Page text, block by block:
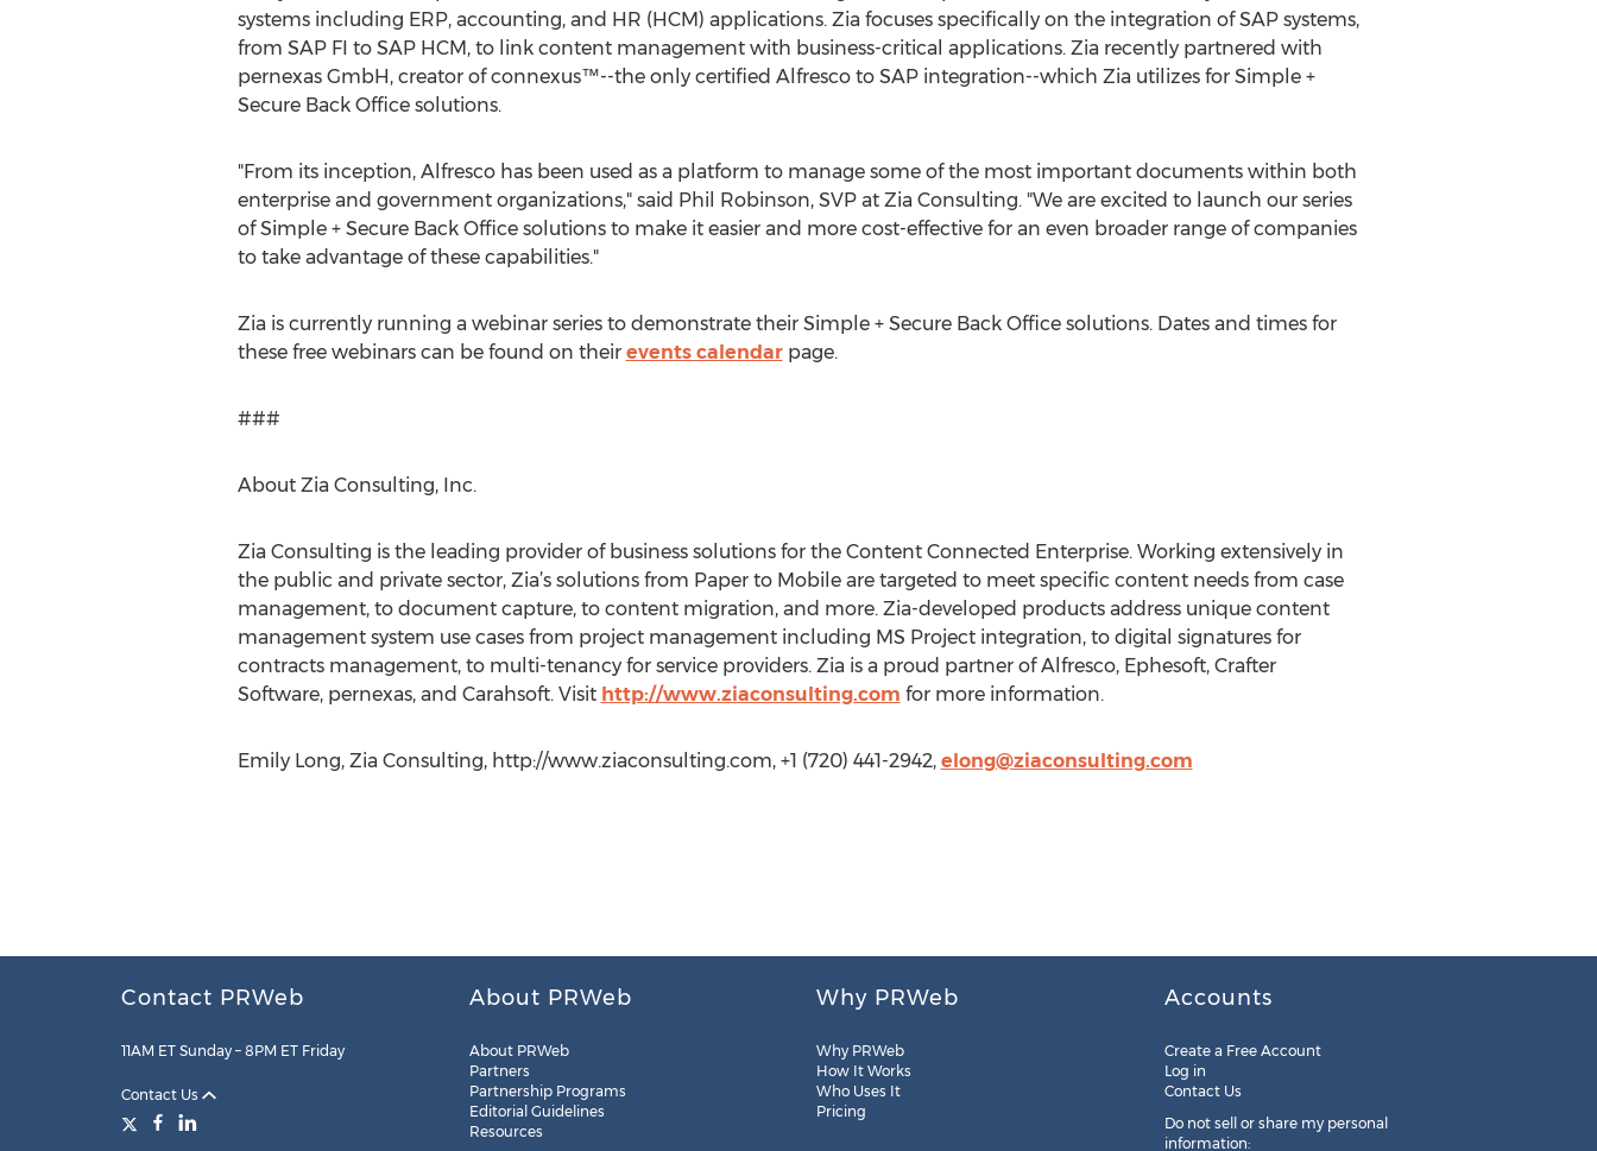
systems including ERP, accounting, and HR (HCM) applications. Zia focuses specifically on the integration of SAP systems,
from SAP FI to SAP HCM, to link content management with business-critical applications. Zia recently partnered with
pernexas GmbH, creator of connexus™--the only certified Alfresco to SAP integration--which Zia utilizes for Simple +
Secure Back Office solutions.
"From its inception, Alfresco has been used as a platform to manage some of the most important documents within both
enterprise and government organizations," said Phil Robinson, SVP at Zia Consulting. "We are excited to launch our series
of Simple + Secure Back Office solutions to make it easier and more cost-effective for an even broader range of companies
to take advantage of these capabilities."
Zia is currently running a webinar series to demonstrate their Simple + Secure Back Office solutions. Dates and times for
these free webinars can be found on their events calendarpage.
###
About Zia Consulting, Inc.
Zia Consulting is the leading provider of business solutions for the Content Connected Enterprise. Working extensively in
the public and private sector, Zia’s solutions from Paper to Mobile are targeted to meet specific content needs from case
management, to document capture, to content migration, and more. Zia-developed products address unique content
management system use cases from project management including MS Project integration, to digital signatures for
contracts management, to multi-tenancy for service providers. Zia is a proud partner of Alfresco, Ephesoft, Crafter
Software, pernexas, and Carahsoft. Visit http://www.ziaconsulting.com for more information.
Emily Long, Zia Consulting, http://www.ziaconsulting.com, +1 (720) 441-2942, elong@ziaconsulting.com
Contact PRWeb
11AM ET Sunday – 8PM ET Friday
Contact Us
About PRWeb
About PRWeb
Partners
Partnership Programs
Editorial Guidelines
Resources
Why PRWeb
Why PRWeb
How It Works
Who Uses It
Pricing
Accounts
Create a Free Account
Log in
Contact Us
Do not sell or share my personal
information: